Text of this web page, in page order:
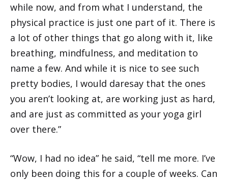
while now, and from what I understand, the
physical practice is just one part of it. There is
a lot of other things that go along with it, like
breathing, mindfulness, and meditation to
name a few. And while it is nice to see such
pretty bodies, I would daresay that the ones
you aren’t looking at, are working just as hard,
and are just as committed as your yoga girl
over there.”
“Wow, I had no idea” he said, “tell me more. I’ve
only been doing this for a couple of weeks. Can